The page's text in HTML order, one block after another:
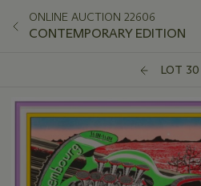
ONLINE AUCTION 22606
CONTEMPORARY EDITION
LOT 30